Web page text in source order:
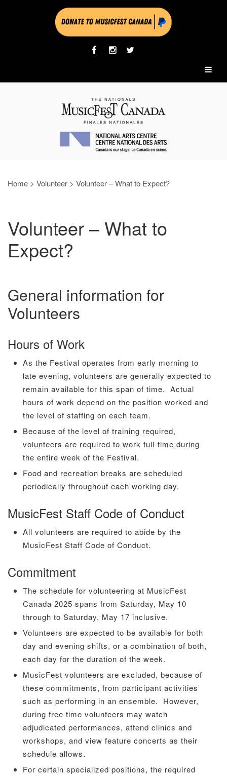
Home > Volunteer > Volunteer – What to Expect?
Volunteer – What to
Expect?
General information for
Volunteers
Hours of Work
As the Festival operates from early morning to
late evening, volunteers are generally expected to
remain available for this span of time. Actual
hours of work depend on the position worked and
the level of staffing on each team.
Because of the level of training required,
volunteers are required to work full-time during
the entire week of the Festival.
Food and recreation breaks are scheduled
periodically throughout each working day.
MusicFest Staff Code of Conduct
All volunteers are required to abide by the
MusicFest Staff Code of Conduct.
Commitment
The schedule for volunteering at MusicFest
Canada 2025 spans from Saturday, May 10
through to Saturday, May 17 inclusive.
Volunteers are expected to be available for both
day and evening shifts, or a combination of both,
each day for the duration of the week.
MusicFest volunteers are excluded, because of
these commitments, from participant activities
such as performing in an ensemble. However,
during free time volunteers may watch
adjudicated performances, attend clinics and
workshops, and view feature concerts as their
schedule allows.
For certain specialized positions, the required